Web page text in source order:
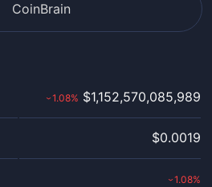
CoinBrain
›1.08% $1,152,570,085,989
$0.0019
›1.08%